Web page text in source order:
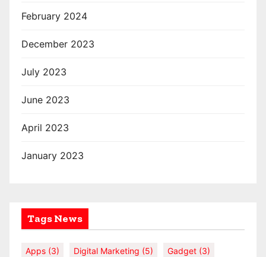
February 2024
December 2023
July 2023
June 2023
April 2023
January 2023
Tags News
Apps (3) Digital Marketing (5) Gadget (3)